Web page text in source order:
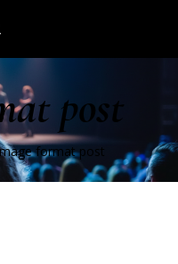
post
format post